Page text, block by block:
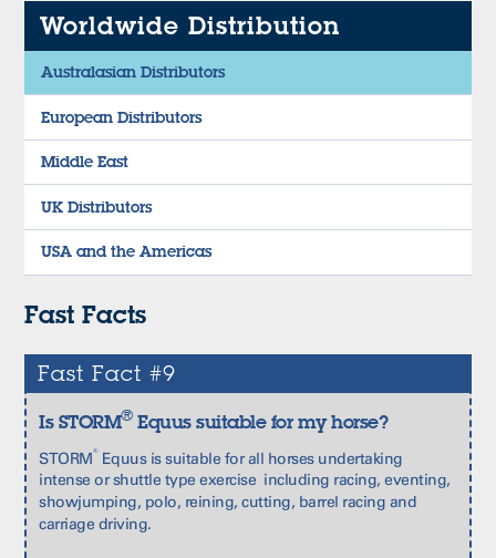
Worldwide Distribution
Australasian Distributors
European Distributors
Middle East
UK Distributors
USA and the Americas
Fast Facts
Fast Fact #9
Is STORM®Equus suitable for my horse?
STORM® Equus is suitable for all horses undertaking
intense or shuttle type exercise including racing, eventing,
showjumping, polo, reining, cutting, barrel racing and
carriage driving.